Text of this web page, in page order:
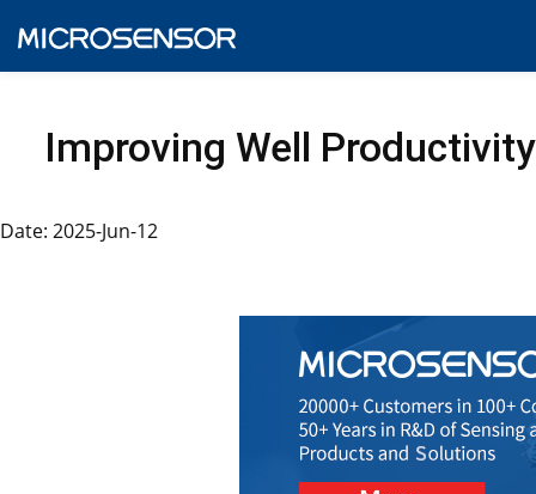
Improving Well
Date: 2025-Jun-12